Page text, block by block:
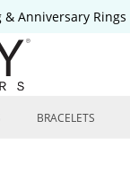
Anniversary Rings
BRACELETS